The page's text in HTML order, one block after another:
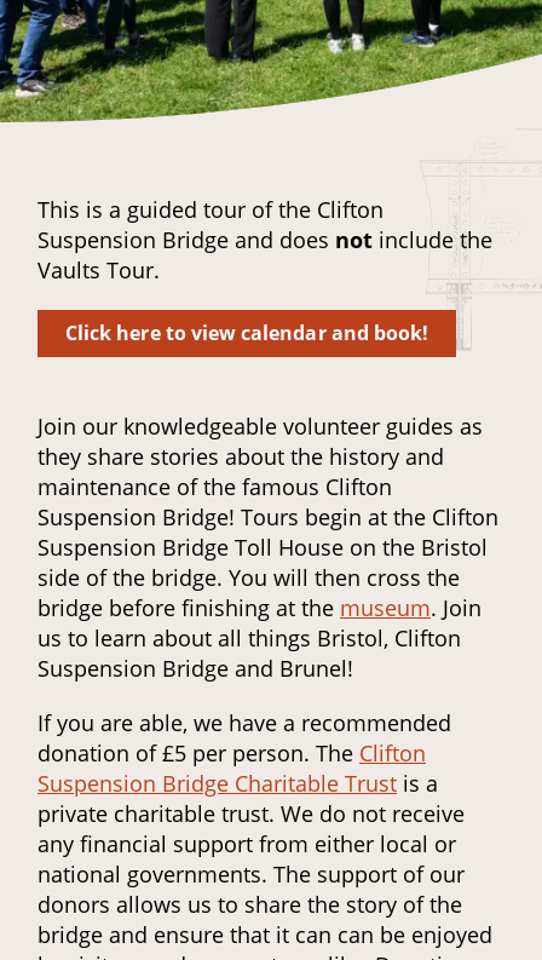
This is a guided tour of the Clifton
Suspension Bridge and does not include the
Vaults Tour.
Click here to view calendar and book!
Join our knowledgeable volunteer guides as
they share stories about the history and
maintenance of the famous Clifton
Suspension Bridge! Tours begin at the Clifton
Suspension Bridge Toll House on the Bristol
side of the bridge. You will then cross the
bridge before finishing at the museum. Join
us to learn about all things Bristol, Clifton
Suspension Bridge and Brunel!
If you are able, we have a recommended
donation of £5 per person. The Clifton
Suspension Bridge Charitable Trust is a
private charitable trust. We do not receive
any financial support from either local or
national governments. The support of our
donors allows us to share the story of the
bridge and ensure that it can can be enjoyed